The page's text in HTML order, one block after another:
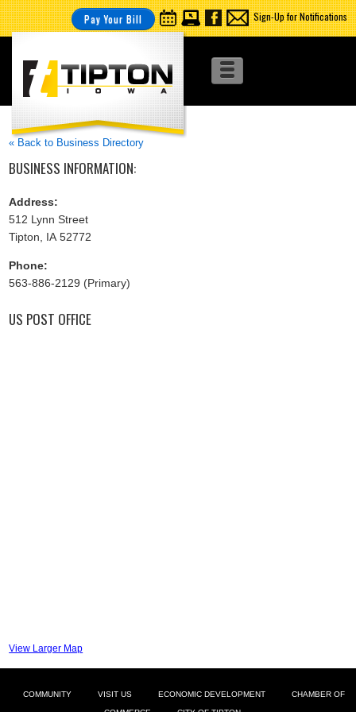
Pay Your Bill Sign-Up for Notifications
« Back to Business Directory
BUSINESS INFORMATION:
Address:
512 Lynn Street
Tipton, IA 52772
Phone:
563-886-2129 (Primary)
US POST OFFICE
View Larger Map
COMMUNITY VISIT US ECONOMIC DEVELOPMENT CHAMBER OF